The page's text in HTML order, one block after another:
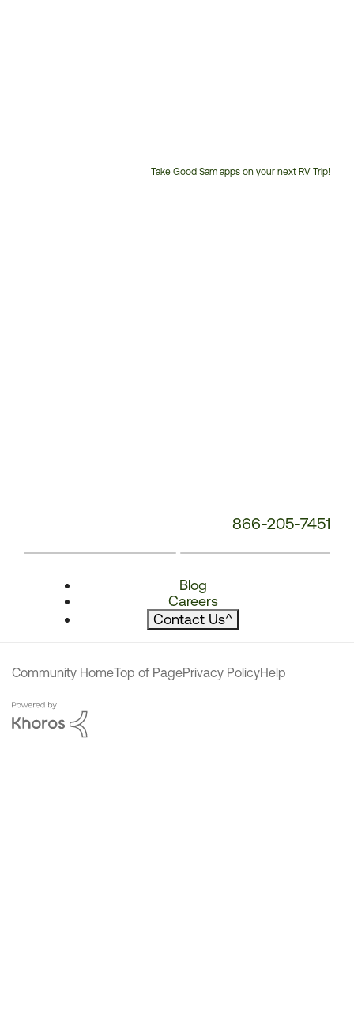
Take Good Sam apps on your next RV Trip!
866-205-7451
Blog
Careers
Contact Us^
Community HomeTop of PagePrivacy PolicyHelp